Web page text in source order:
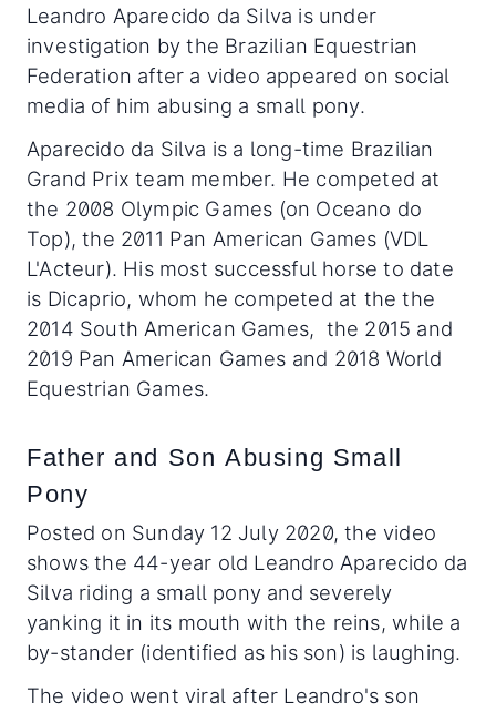
Leandro Aparecido da Silva is under
investigation by the Brazilian Equestrian
Federation after a video appeared on social
media of him abusing a small pony.
Aparecido da Silva is a long-time Brazilian
Grand Prix team member. He competed at
the 2008 Olympic Games (on Oceano do
Top), the 2011 Pan American Games (VDL
L'Acteur). His most successful horse to date
is Dicaprio, whom he competed at the the
2014 South American Games, the 2015 and
2019 Pan American Games and 2018 World
Equestrian Games.
Father and Son Abusing Small
Pony
Posted on Sunday 12 July 2020, the video
shows the 44-year old Leandro Aparecido da
Silva riding a small pony and severely
yanking it in its mouth with the reins, while a
by-stander (identified as his son) is laughing.
The video went viral after Leandro's son